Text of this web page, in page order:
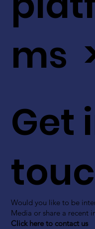
Get
Would you like to be
Media or share a recent
Click here to contact us
ms